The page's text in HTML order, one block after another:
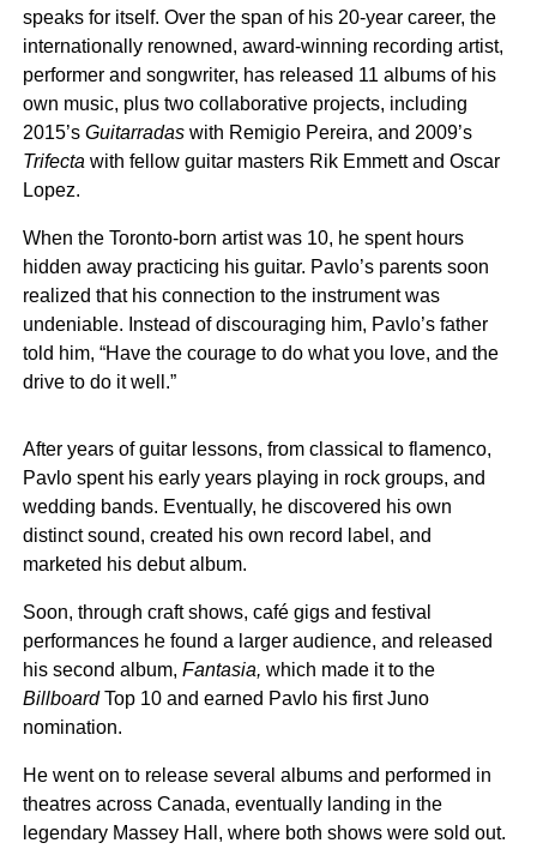
speaks for itself. Over the span of his 20-year career, the
internationally renowned, award-winning recording artist,
performer and songwriter, has released 11 albums of his
own music, plus two collaborative projects, including
2015’s Guitarradaswith Remigio Pereira, and 2009’s
Trifecta with fellow guitar masters Rik Emmett and Oscar
Lopez.
When the Toronto-born artist was 10, he spent hours
hidden away practicing his guitar. Pavlo’s parents soon
realized that his connection to the instrument was
undeniable. Instead of discouraging him, Pavlo’s father
told him, “Have the courage to do what you love, and the
drive to do it well.”
After years of guitar lessons, from classical to flamenco,
Pavlo spent his early years playing in rock groups, and
wedding bands. Eventually, he discovered his own
distinct sound, created his own record label, and
marketed his debut album.
Soon, through craft shows, café gigs and festival
performances he found a larger audience, and released
his second album, Fantasia, which made it to the
BillboardTop 10 and earned Pavlo his first Juno
nomination.
He went on to release several albums and performed in
theatres across Canada, eventually landing in the
legendary Massey Hall, where both shows were sold out.